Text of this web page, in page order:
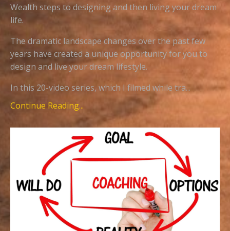
Wealth steps to designing and then living your dream
life.
The dramatic landscape changes over the past few
years have created a unique opportunity for you to
design and live your dream lifestyle.
In this 20-video series, which I filmed while tra...
Continue Reading...